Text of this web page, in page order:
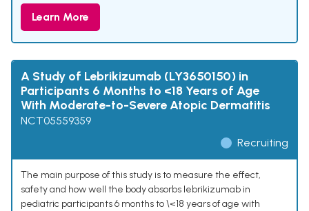
Learn More
A Study of Lebrikizumab (LY3650150) in
Participants 6 Months to <18 Years of Age
With Moderate-to-Severe Atopic Dermatitis
NCT05559359
Recruiting
The main purpose of this study is to measure the effect,
safety and how well the body absorbs lebrikizumab in
pediatric participants 6 months to \<18 years of age with